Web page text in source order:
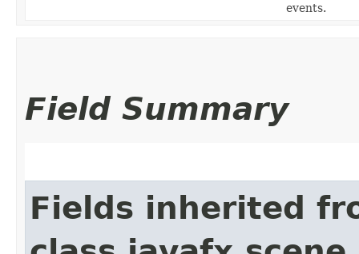
events.
Field Summary
Fields inherited